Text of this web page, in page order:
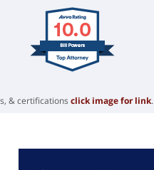
& certifications click image for link.